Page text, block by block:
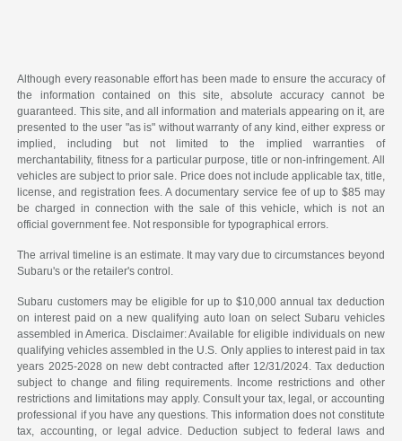
Although every reasonable effort has been made to ensure the accuracy of
the information contained on this site, absolute accuracy cannot be
guaranteed. This site, and all information and materials appearing on it, are
presented to the user "as is" without warranty of any kind, either express or
implied, including but not limited to the implied warranties of
merchantability, fitness for a particular purpose, title or non-infringement. All
vehicles are subject to prior sale. Price does not include applicable tax, title,
license, and registration fees. A documentary service fee of up to $85 may
be charged in connection with the sale of this vehicle, which is not an
official government fee. Not responsible for typographical errors.
The arrival timeline is an estimate. It may vary due to circumstances beyond
Subaru's or the retailer's control.
Subaru customers may be eligible for up to $10,000 annual tax deduction
on interest paid on a new qualifying auto loan on select Subaru vehicles
assembled in America. Disclaimer: Available for eligible individuals on new
qualifying vehicles assembled in the U.S. Only applies to interest paid in tax
years 2025-2028 on new debt contracted after 12/31/2024. Tax deduction
subject to change and filing requirements. Income restrictions and other
restrictions and limitations may apply. Consult your tax, legal, or accounting
professional if you have any questions. This information does not constitute
tax, accounting, or legal advice. Deduction subject to federal laws and